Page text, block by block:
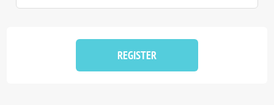
REGISTER